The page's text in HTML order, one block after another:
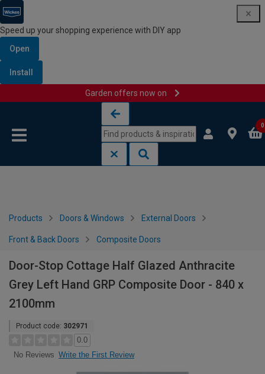
Speed up your shopping experience with DIY app
Open
Install
Garden offers now on
0
Products Doors & Windows External Doors
Front & Back Doors Composite Doors
Door-Stop Cottage Half Glazed Anthracite
Grey Left Hand GRP Composite Door - 840 x
2100mm
Product code: 302971
0.0
No Reviews Write the First Review